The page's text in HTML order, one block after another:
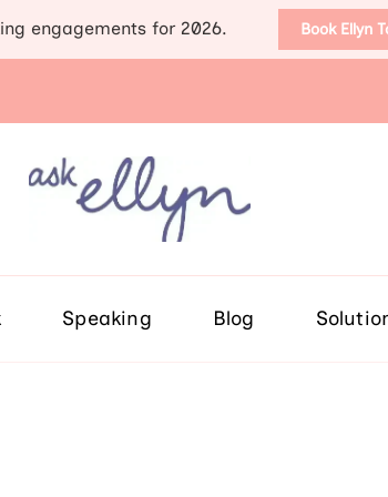
engagements for 2026. Book Ellyn
Speaking Blog